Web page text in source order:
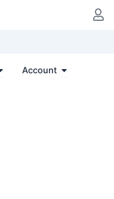
Brand
Account Open Account